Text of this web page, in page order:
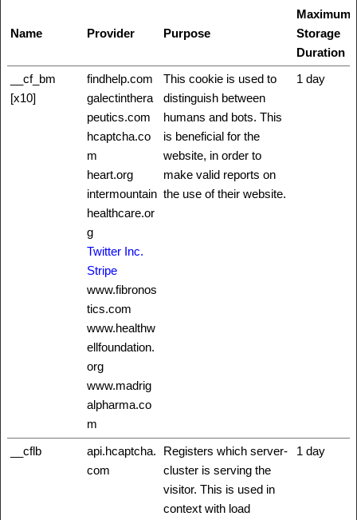
Name Provider Purpose
Maximum
Storage
Duration
__cf_bm
[x10]
findhelp.com
galectinthera
peutics.com
hcaptcha.co
m
heart.org
intermountain
healthcare.or
g
Twitter Inc.
Stripe
www.fibronos
tics.com
www.healthw
ellfoundation.
org
www.madrig
alpharma.co
m
This cookie is used to
distinguish between
humans and bots. This
is beneficial for the
website, in order to
make valid reports on
the use of their website.
1 day
__cflb
api.hcaptcha.
com
Registers which server-
cluster is serving the
visitor. This is used in
context with load
1 day